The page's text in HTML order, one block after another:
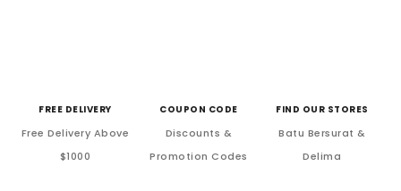
FREE DELIVERY
Free Delivery Above
$1000
COUPON CODE
Discounts &
Promotion Codes
FIND OUR STORES
Batu Bersurat &
Delima